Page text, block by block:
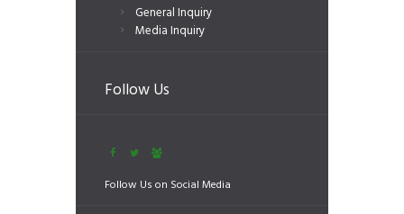
General Inquiry
Media Inquiry
Follow Us
Follow Us on Social Media